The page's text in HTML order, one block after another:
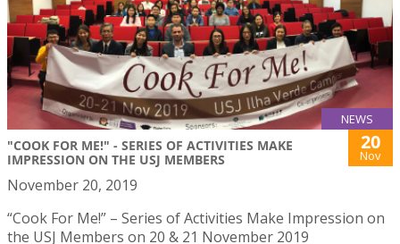
NEWS
"COOK FOR ME!" - SERIES OF ACTIVITIES MAKE
IMPRESSION ON THE USJ MEMBERS
20
Nov
November 20, 2019
“Cook For Me!” – Series of Activities Make Impression on
the USJ Members on 20 & 21 November 2019